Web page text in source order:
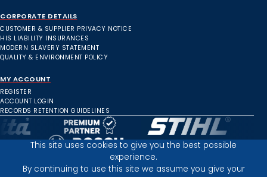
CORPORATE DETAILS
CUSTOMER & SUPPLIER PRIVACY NOTICE
HIS LIABILITY INSURANCES
MODERN SLAVERY STATEMENT
QUALITY & ENVIRONMENT POLICY
MY ACCOUNT
REGISTER
ACCOUNT LOGIN
RECORDS RETENTION GUIDELINES
Inverness Depot :
This site uses cookies to give you the best possible
experience.
By continuing to use this site we assume you give your